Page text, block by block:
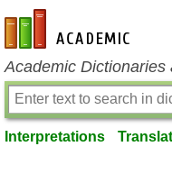
en-academic.com
Academic Dictionaries
Interpretations